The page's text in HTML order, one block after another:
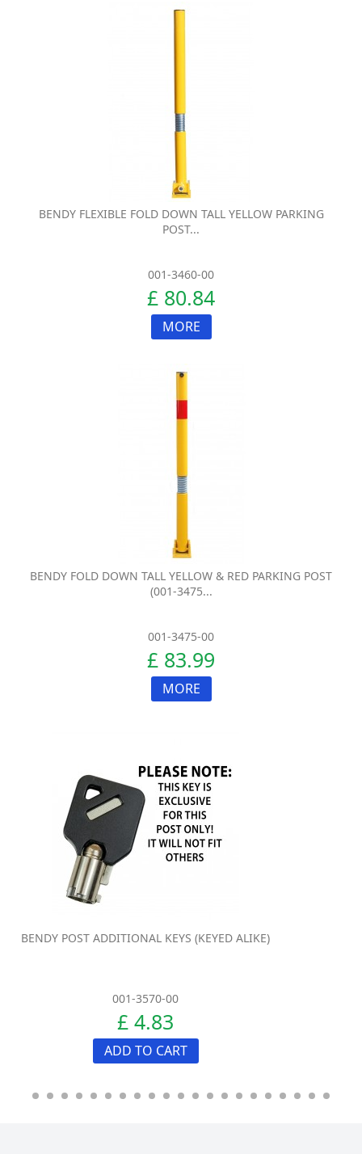
BENDY FLEXIBLE FOLD DOWN TALL YELLOW PARKING
POST...
001-3460-00
£ 80.84
MORE
BENDY FOLD DOWN TALL YELLOW & RED PARKING POST
(001-3475...
001-3475-00
£ 83.99
MORE
BENDY POST ADDITIONAL KEYS (KEYED ALIKE)
001-3570-00
£ 4.83
ADD TO CART